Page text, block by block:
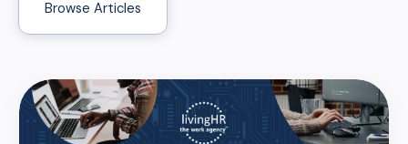
Browse Articles